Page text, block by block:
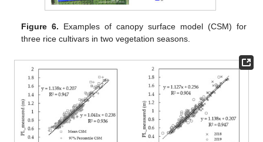
Figure 6. Examples of canopy surface model (CSM) for
three rice cultivars in two vegetation seasons.